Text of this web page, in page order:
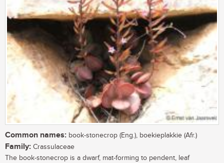
Common names: book-stonecrop (Eng.), boekieplakkie (Afr.)
Family: Crassulaceae
The book-stonecrop is a dwarf, mat-forming to pendent, leaf